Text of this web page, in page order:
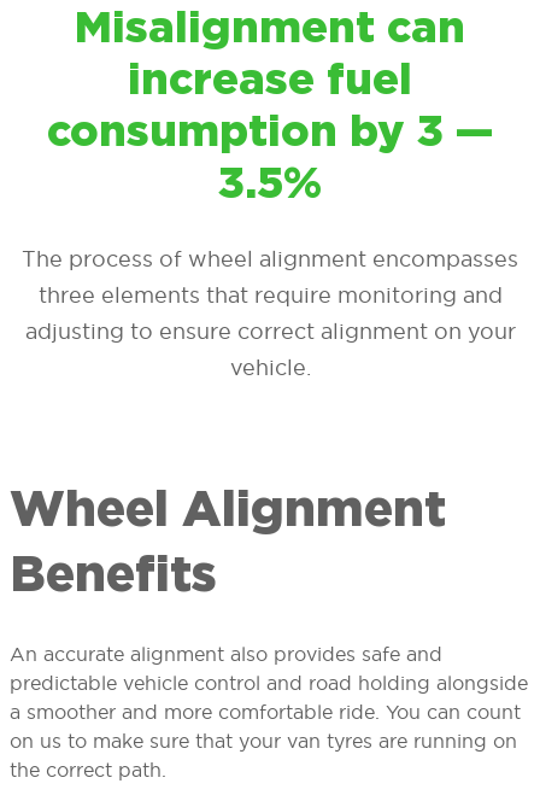
Misalignment can
increase fuel
consumption by 3 —
3.5%
The process of wheel alignment encompasses
three elements that require monitoring and
adjusting to ensure correct alignment on your
vehicle.
Wheel Alignment
Benefits
An accurate alignment also provides safe and
predictable vehicle control and road holding alongside
a smoother and more comfortable ride. You can count
on us to make sure that your van tyres are running on
the correct path.